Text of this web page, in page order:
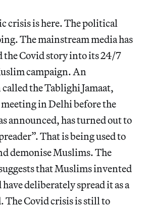
crisis is here. The political
The mainstream media has
the Covid story into its 24/7
campaign. An
the Tablighi Jamaat,
in Delhi before the
announced, has turned out to
That is being used to
demonise Muslims. The
that Muslims invented
deliberately spread it as a
The Covid crisis is still to